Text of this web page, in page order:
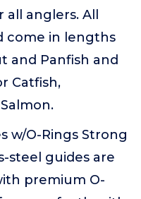
anglers. All
come in lengths
and Panfish and
Catfish,
w/O-Rings Strong
steel guides are
premium O-